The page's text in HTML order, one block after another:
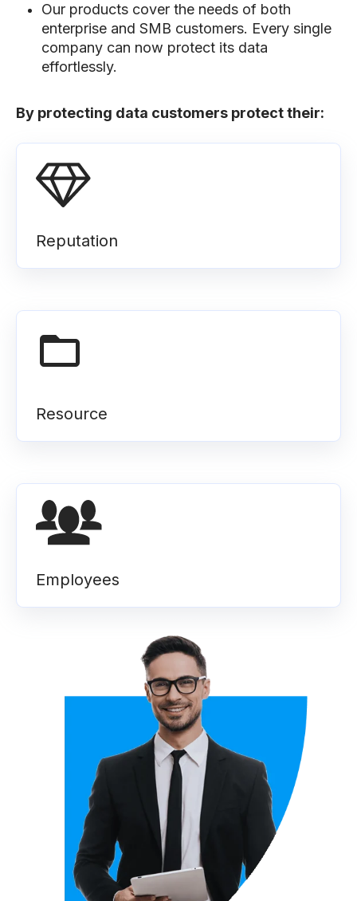
Our products cover the needs of both
enterprise and SMB customers. Every single
company can now protect its data
effortlessly.
By protecting data customers protect their:
Reputation
Resource
Employees